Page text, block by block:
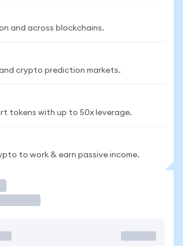
on and across blockchains.
and crypto prediction markets.
tokens with up to 50x leverage.
to work & earn passive income.